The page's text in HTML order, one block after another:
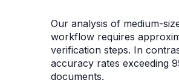
Our analysis of medium-
workflow requires
verification steps. In
accuracy rates exceeding
documents.